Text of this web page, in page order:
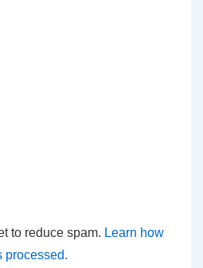
to reduce spam. Learn how
processed.